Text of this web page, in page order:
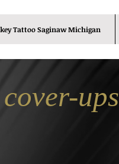
Tattoo Saginaw Michigan
ups